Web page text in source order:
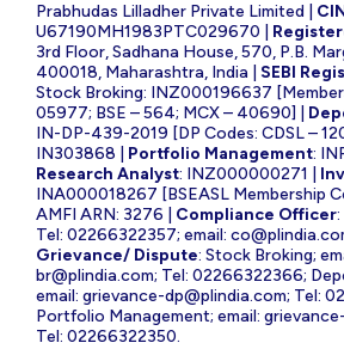
Prabhudas Lilladher Private Limited |
U67190MH1983PTC029670 |
3rd Floor, Sadhana House, 570, P.B.
400018, Maharashtra, India | SEBI
Stock Broking: INZ000196637
05977; BSE – 564; MCX – 40690] |
IN-DP-439-2019 [DP Codes: CDSL –
IN303868 | Portfolio Management:
Research Analyst: INZ000000271 |
INA000018267 [BSEASL Membership
AMFI ARN: 3276 | Compliance Officer
Tel: 02266322357; email:
Grievance/ Dispute: Stock Broking;
br@plindia.com; Tel: 02266322366;
email: grievance-dp@plindia.com; Tel:
Portfolio Management; email:
Tel: 02266322350.